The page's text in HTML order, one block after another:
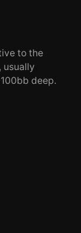
to the
usually
deep.